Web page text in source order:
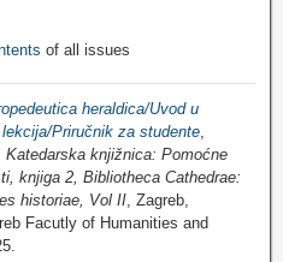
of all issues
heraldica/Uvod u
Priručnik za studente,
Katedarska knjižnica: Pomoćne
knjiga 2, Bibliotheca Cathedrae:
historiae, Vol II, Zagreb,
Facutly of Humanities and